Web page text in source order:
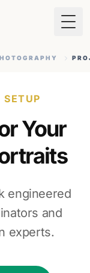
SETUP
Your
engineered
and
experts.